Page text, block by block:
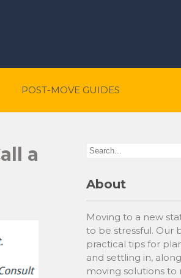
POST-MOVE GUIDES
a
About
Moving to a new
to be stressful. Our
practical tips for
and settling in,
moving solutions to